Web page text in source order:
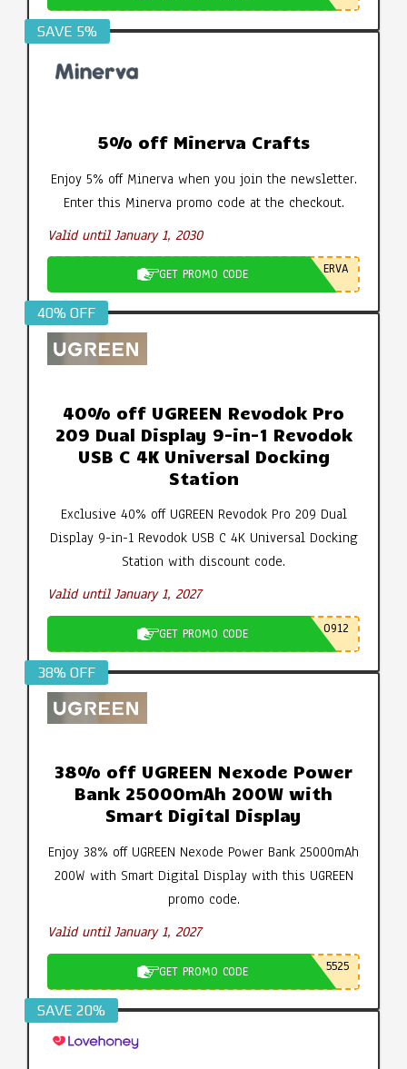
SAVE 5%
5% off Minerva Crafts
Enjoy 5% off Minerva when you join the newsletter.
Enter this Minerva promo code at the checkout.
Valid until January 1, 2030
GET PROMO CODE ERVA
40% OFF
40% off UGREEN Revodok Pro
209 Dual Display 9-in-1 Revodok
USB C 4K Universal Docking
Station
Exclusive 40% off UGREEN Revodok Pro 209 Dual
Display 9-in-1 Revodok USB C 4K Universal Docking
Station with discount code.
Valid until January 1, 2027
GET PROMO CODE 0912
38% OFF
38% off UGREEN Nexode Power
Bank 25000mAh 200W with
Smart Digital Display
Enjoy 38% off UGREEN Nexode Power Bank 25000mAh
200W with Smart Digital Display with this UGREEN
promo code.
Valid until January 1, 2027
GET PROMO CODE 5525
SAVE 20%